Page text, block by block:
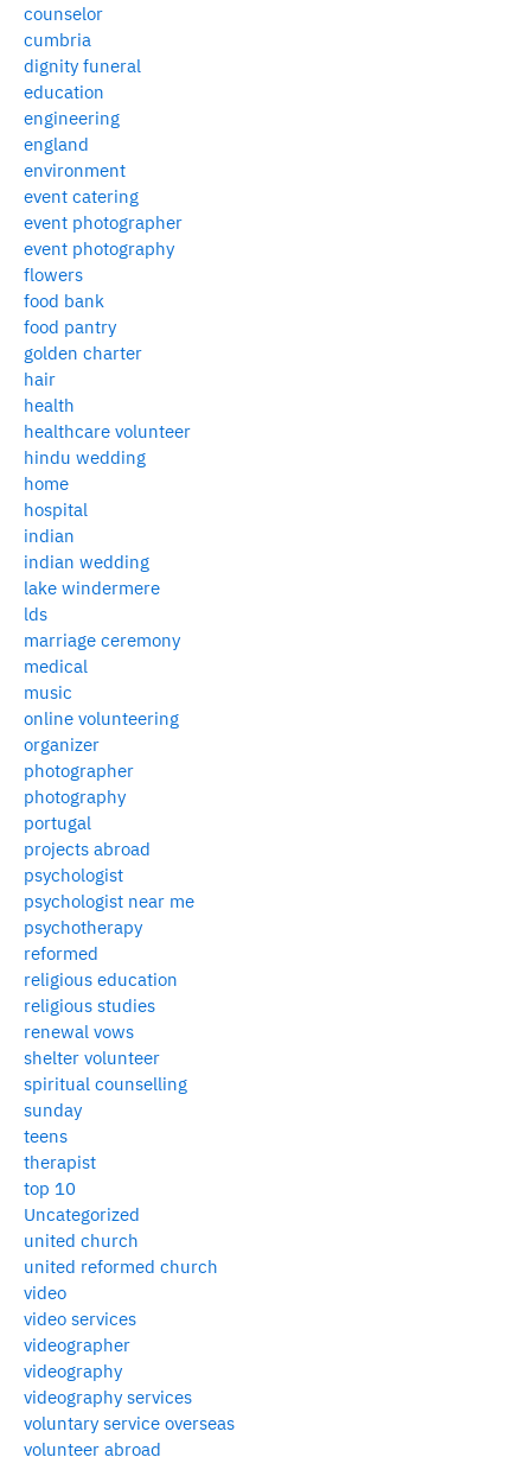
counselor
cumbria
dignity funeral
education
engineering
england
environment
event catering
event photographer
event photography
flowers
food bank
food pantry
golden charter
hair
health
healthcare volunteer
hindu wedding
home
hospital
indian
indian wedding
lake windermere
lds
marriage ceremony
medical
music
online volunteering
organizer
photographer
photography
portugal
projects abroad
psychologist
psychologist near me
psychotherapy
reformed
religious education
religious studies
renewal vows
shelter volunteer
spiritual counselling
sunday
teens
therapist
top 10
Uncategorized
united church
united reformed church
video
video services
videographer
videography
videography services
voluntary service overseas
volunteer abroad